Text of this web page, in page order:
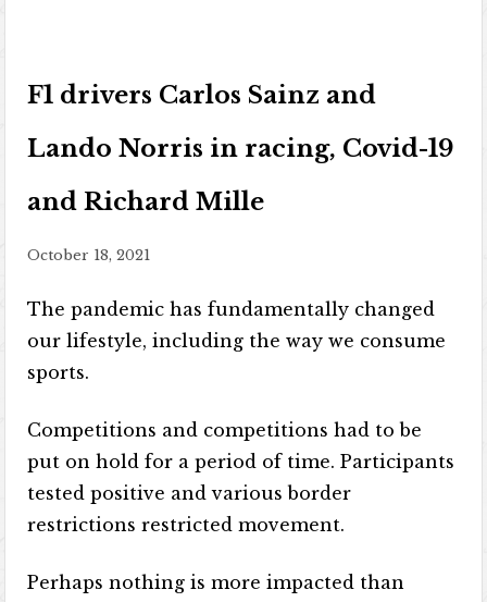
F1 drivers Carlos Sainz and
Lando Norris in racing, Covid-19
and Richard Mille
October 18, 2021
The pandemic has fundamentally changed
our lifestyle, including the way we consume
sports.
Competitions and competitions had to be
put on hold for a period of time. Participants
tested positive and various border
restrictions restricted movement.
Perhaps nothing is more impacted than